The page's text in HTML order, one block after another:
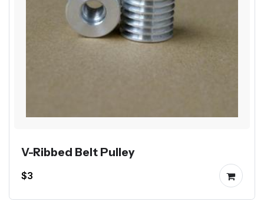
V-Ribbed Belt Pulley
$3